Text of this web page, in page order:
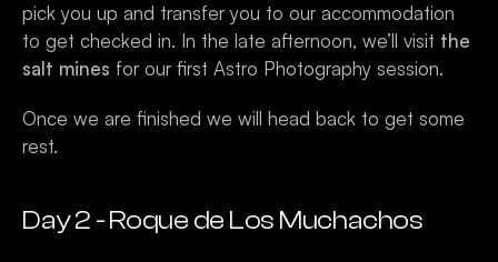
pick you up and transfer you to our accommodation
to get checked in. In the late afternoon, we’ll visit the
salt mines for our first Astro Photography session.
Once we are finished we will head back to get some
rest.
Day 2 - Roque de Los Muchachos